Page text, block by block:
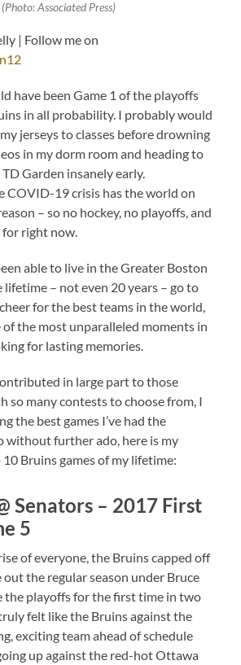
(Photo: Associated Press)
| Follow me on
have been Game 1 of the playoffs
in all probability. I probably would
jerseys to classes before drowning
in my dorm room and heading to
Garden insanely early.
COVID-19 crisis has the world on
– so no hockey, no playoffs, and
for right now.
able to live in the Greater Boston
– not even 20 years – go to
for the best teams in the world,
of the most unparalleled moments in
for lasting memories.
in large part to those
so many contests to choose from, I
the best games I’ve had the
without further ado, here is my
Bruins games of my lifetime:
Senators – 2017 First
5
of everyone, the Bruins capped off
the regular season under Bruce
the playoffs for the first time in two
felt like the Bruins against the
exciting team ahead of schedule
up against the red-hot Ottawa